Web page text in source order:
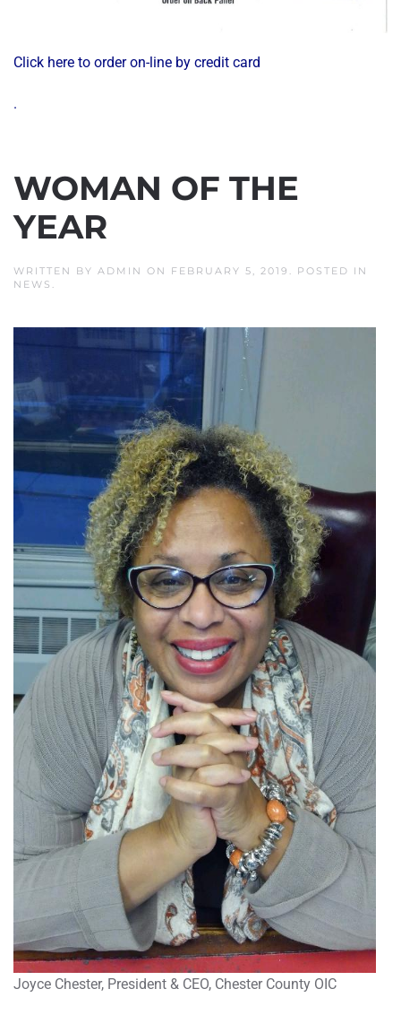
Click here to order on-line by credit card
.
WOMAN OF THE
YEAR
WRITTEN BY ADMIN ON FEBRUARY 5, 2019
. POSTED IN
NEWS
Joyce Chester, President & CEO, Chester County OIC